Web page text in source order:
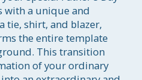
with a unique and
tie, shirt, and blazer,
the entire template
This transition
of your ordinary